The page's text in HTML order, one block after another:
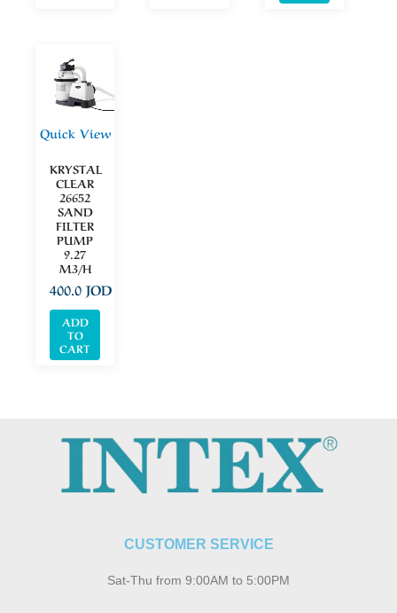
Quick View
KRYSTAL
CLEAR
26652
SAND
FILTER
PUMP
9.27
M3/H
400.0JOD
ADD
TO
CART
CUSTOMER SERVICE
Sat-Thu from 9:00AM to 5:00PM